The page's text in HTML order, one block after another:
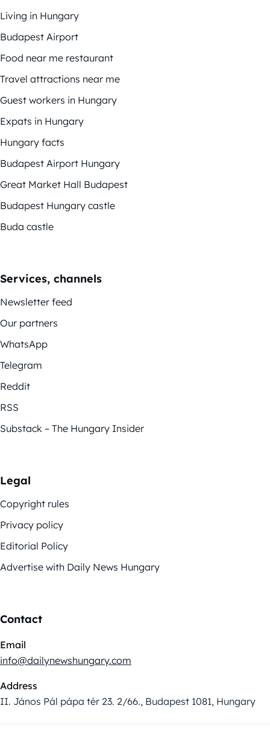
Living in Hungary
Budapest Airport
Food near me restaurant
Travel attractions near me
Guest workers in Hungary
Expats in Hungary
Hungary facts
Budapest Airport Hungary
Great Market Hall Budapest
Budapest Hungary castle
Buda castle
Services, channels
Newsletter feed
Our partners
WhatsApp
Telegram
Reddit
RSS
Substack – The Hungary Insider
Legal
Copyright rules
Privacy policy
Editorial Policy
Advertise with Daily News Hungary
Contact
Email
info@dailynewshungary.com
Address
II. János Pál pápa tér 23. 2/66., Budapest 1081, Hungary